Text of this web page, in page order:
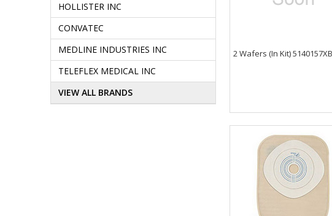
HOLLISTER INC
CONVATEC
MEDLINE INDUSTRIES INC
TELEFLEX MEDICAL INC
VIEW ALL BRANDS
2 Wafers (In Kit)